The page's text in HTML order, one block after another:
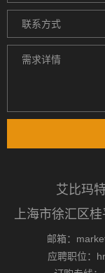
艾比玛
上海市徐汇区
邮箱：
应聘职位：